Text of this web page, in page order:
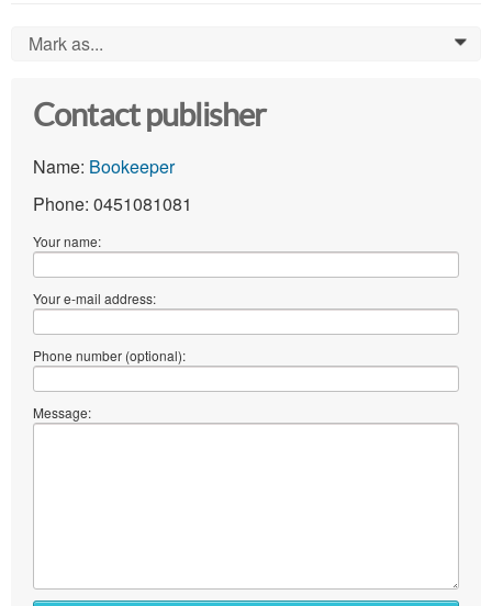
Mark as... 0
Contact publisher
Name: Bookeeper
Phone: 0451081081
Your name:
Your e-mail address:
Phone number (optional):
Message: